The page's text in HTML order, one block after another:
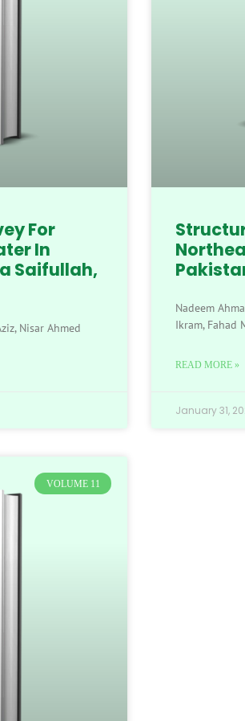
For
In
Saifullah,
Nisar Ahmed
Nadeem
Ikram, Fahad
READ MORE »
January 31,
VOLUME 11